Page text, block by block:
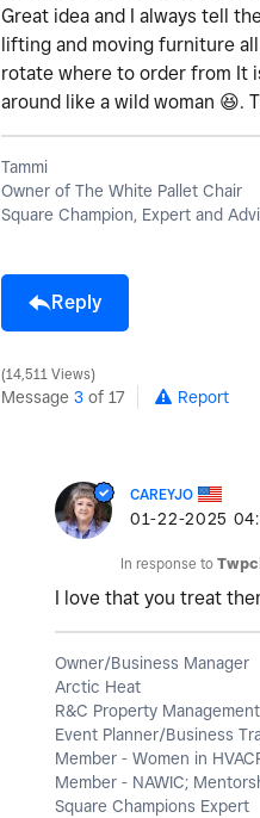
Great idea and I always tell
lifting and moving furniture
rotate where to order from It
around like a wild woman 😆.
Tammi
Owner of The White Pallet Chair
Square Champion, Expert and
Reply
14,511 Views
Message 3 of 17 Report
CAREYJO
‎01-22-2025
In response to
I love that you treat
Owner/Business Manager
Arctic Heat
R&C Property Management
Event Planner/Business
Member - Women in
Member - NAWIC;
Square Champions Expert